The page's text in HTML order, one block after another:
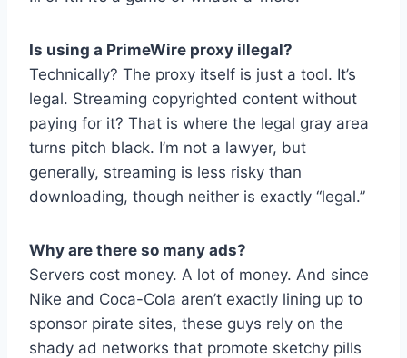
Is using a PrimeWire proxy illegal?
Technically? The proxy itself is just a tool. It’s
legal. Streaming copyrighted content without
paying for it? That is where the legal gray area
turns pitch black. I’m not a lawyer, but
generally, streaming is less risky than
downloading, though neither is exactly “legal.”
Why are there so many ads?
Servers cost money. A lot of money. And since
Nike and Coca-Cola aren’t exactly lining up to
sponsor pirate sites, these guys rely on the
shady ad networks that promote sketchy pills